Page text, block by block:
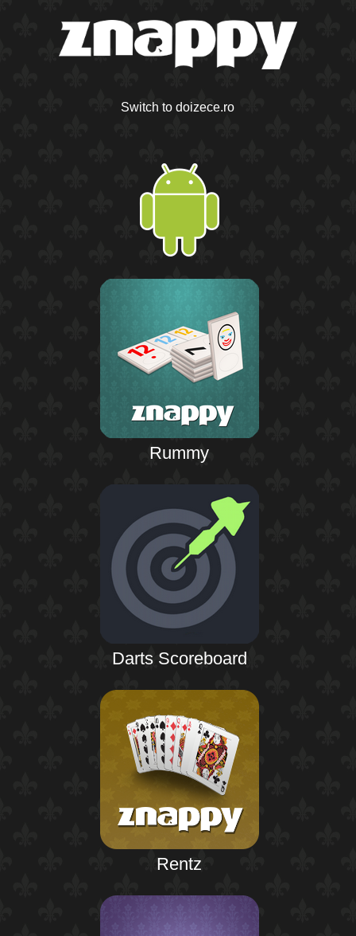
Switch to doizece.ro
Rummy
Darts Scoreboard
Rentz